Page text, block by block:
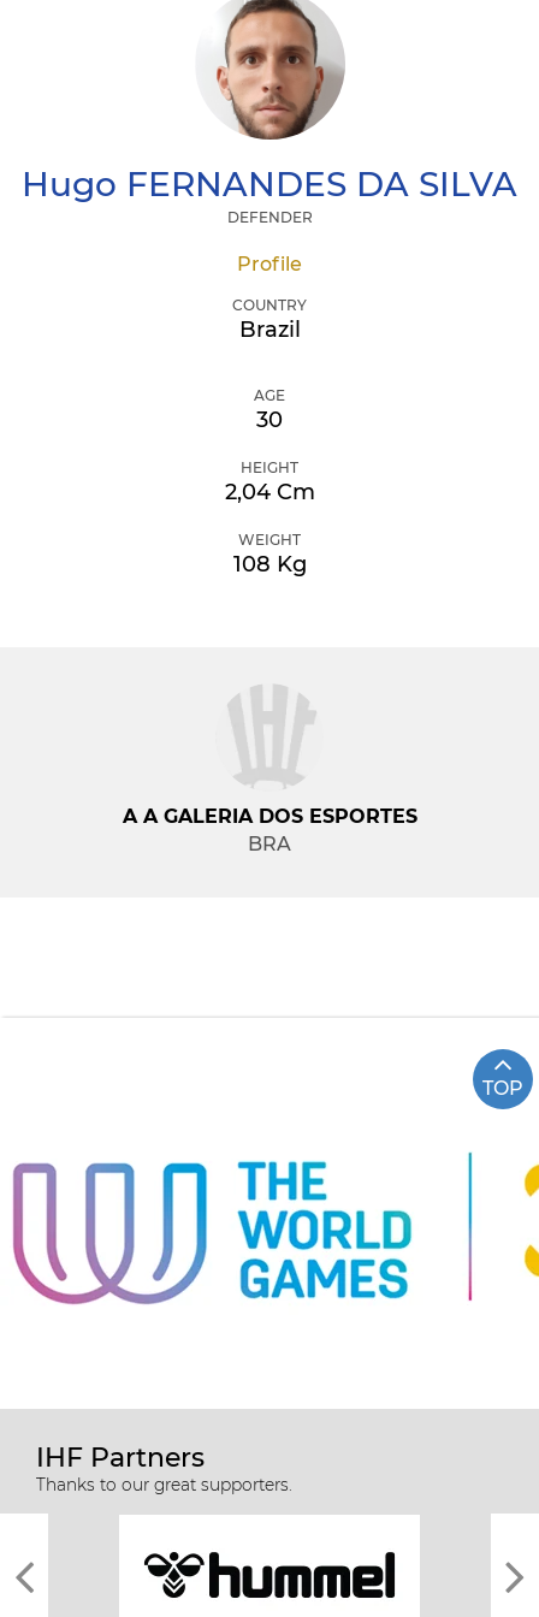
Hugo FERNANDES DA SILVA
DEFENDER
Profile
COUNTRY
Brazil
AGE
30
HEIGHT
2,04 Cm
WEIGHT
108 Kg
A A GALERIA DOS ESPORTES
BRA
TOP
IHF Partners
Thanks to our great supporters.